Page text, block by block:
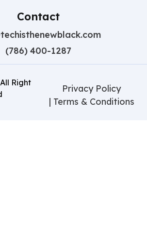
Contact
(786) 400-1287
Right
Privacy Policy
| Terms & Conditions